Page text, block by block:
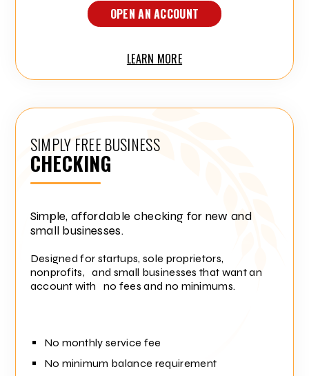
OPEN AN ACCOUNT
LEARN MORE
SIMPLY FREE BUSINESS
CHECKING
Simple, affordable checking for new and
small businesses.
Designed for startups, sole proprietors,
nonprofits, and small businesses that want an
account with no fees and no minimums.
No monthly service fee
No minimum balance requirement